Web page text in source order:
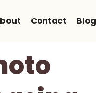
Contact Blog